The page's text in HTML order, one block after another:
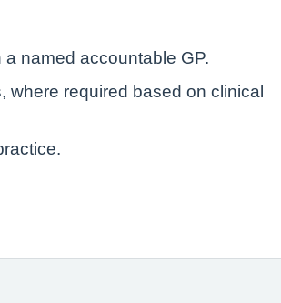
named accountable GP.
required based on clinical